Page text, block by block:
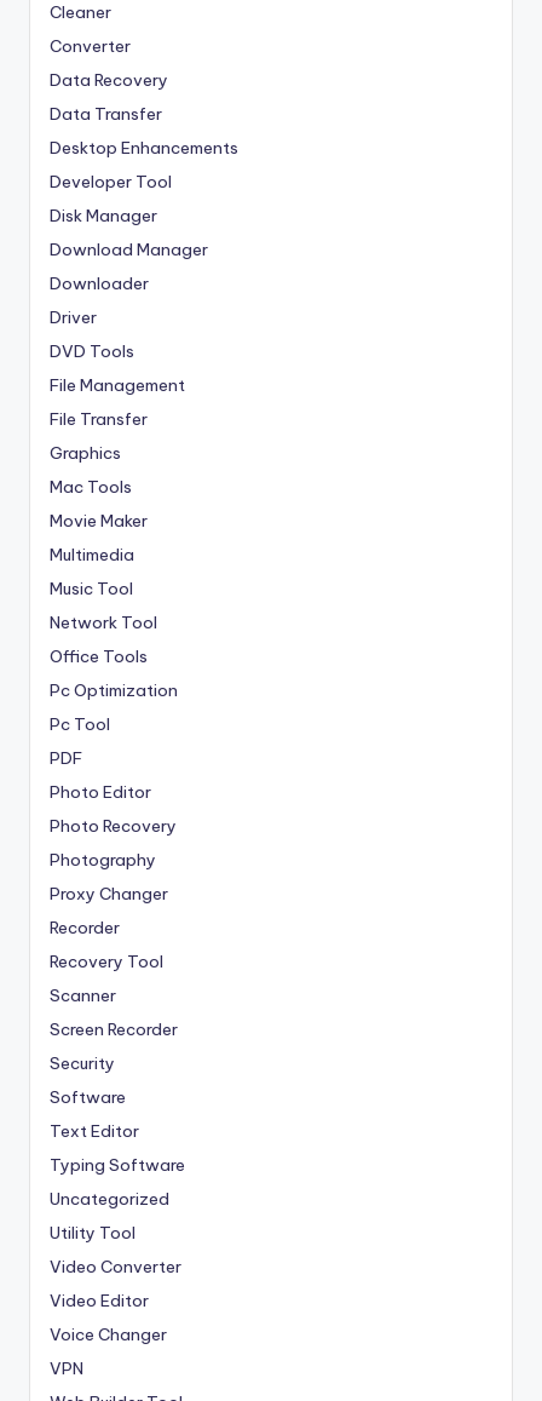
Cleaner
Converter
Data Recovery
Data Transfer
Desktop Enhancements
Developer Tool
Disk Manager
Download Manager
Downloader
Driver
DVD Tools
File Management
File Transfer
Graphics
Mac Tools
Movie Maker
Multimedia
Music Tool
Network Tool
Office Tools
Pc Optimization
Pc Tool
PDF
Photo Editor
Photo Recovery
Photography
Proxy Changer
Recorder
Recovery Tool
Scanner
Screen Recorder
Security
Software
Text Editor
Typing Software
Uncategorized
Utility Tool
Video Converter
Video Editor
Voice Changer
VPN